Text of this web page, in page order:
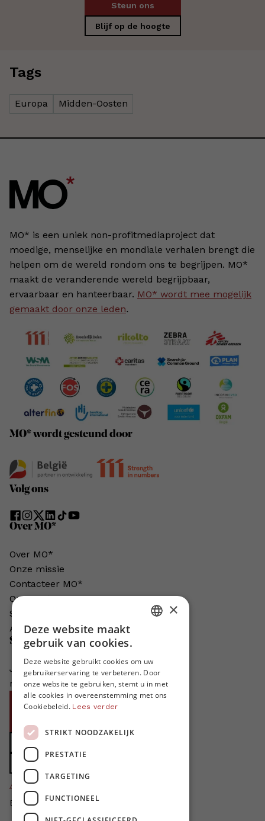
Steun ons
Blijf op de hoogte
Tags
Europa Midden-Oosten
MO* is een uniek non-profitmediaproject dat
moedige, menselijke en mondiale verhalen brengt die
helpen om de wereld rondom ons te begrijpen. MO*
maakt de veranderende wereld begrijpbaar,
ervaarbaar en hanteerbaar. MO* wordt mee mogelijk
gemaakt door onze leden.
MO* wordt gesteund door
Volg ons
Over MO*
Over MO*
Onze missie
Contacteer MO*
Onze auteurs
Schrijven voor MO*?
Adverteren in MO*
Steun MO*
Je helpt ons groeien. MO* bestaat
niet zonder jouw steun!
Doe een gift
Zet MO* in uw testament
4424
Bedankt voor jullie steun!
ENGLISH
×
Deze website maakt
gebruik van cookies.
Deze website gebruikt cookies om uw
gebruikerservaring te verbeteren. Door
onze website te gebruiken, stemt u in met
alle cookies in overeenstemming met ons
Cookiebeleid. Lees verder
STRIKT NOODZAKELIJK
PRESTATIE
TARGETING
FUNCTIONEEL